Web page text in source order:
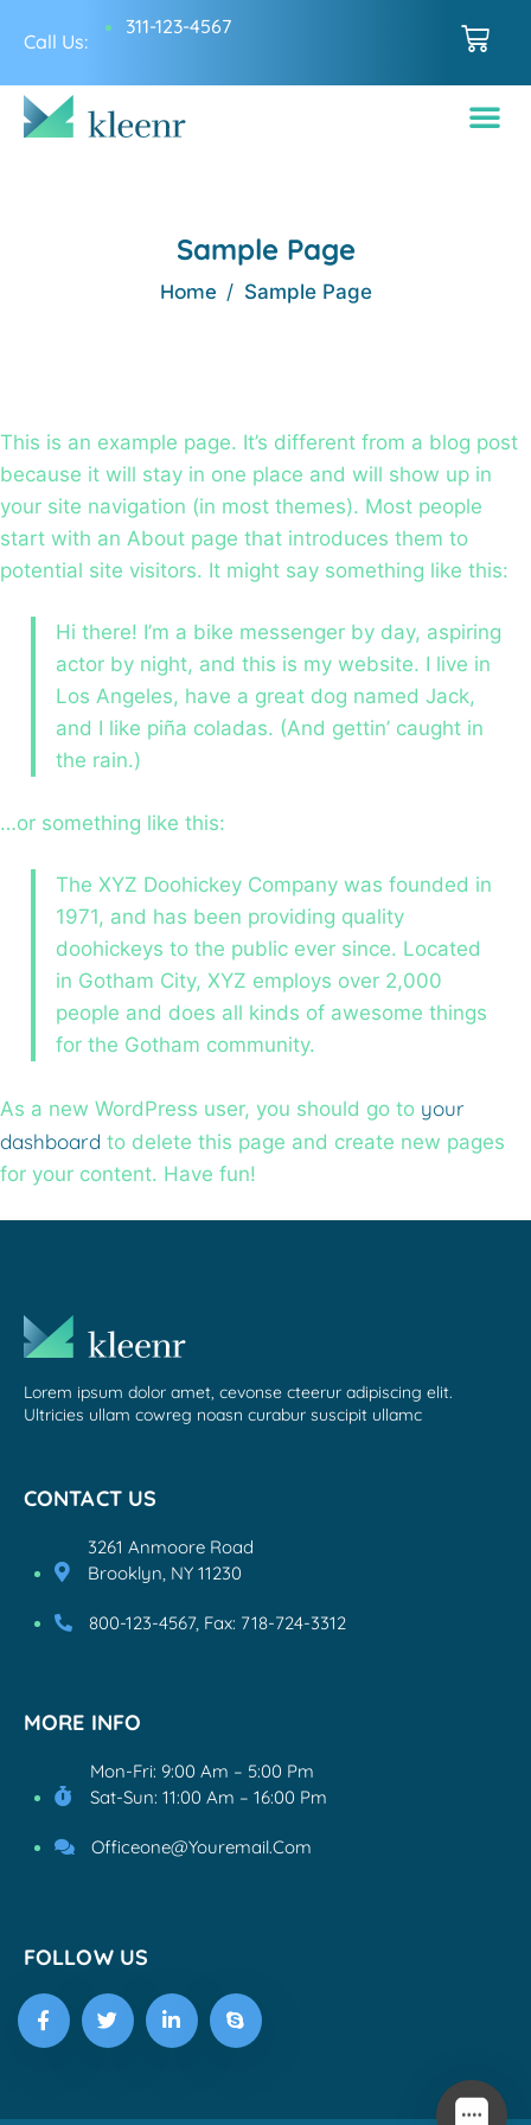
Call Us:
311-123-4567
Sample Page
Home Sample Page
This is an example page. It’s different from a blog post
because it will stay in one place and will show up in
your site navigation (in most themes). Most people
start with an About page that introduces them to
potential site visitors. It might say something like this:
Hi there! I’m a bike messenger by day, aspiring
actor by night, and this is my website. I live in
Los Angeles, have a great dog named Jack,
and I like piña coladas. (And gettin’ caught in
the rain.)
…or something like this:
The XYZ Doohickey Company was founded in
1971, and has been providing quality
doohickeys to the public ever since. Located
in Gotham City, XYZ employs over 2,000
people and does all kinds of awesome things
for the Gotham community.
As a new WordPress user, you should go to your
dashboard to delete this page and create new pages
for your content. Have fun!
Lorem ipsum dolor amet, cevonse cteerur adipiscing elit.
Ultricies ullam cowreg noasn curabur suscipit ullamc
CONTACT US
3261 Anmoore Road
Brooklyn, NY 11230
800-123-4567, Fax: 718-724-3312
MORE INFO
Mon-Fri: 9:00 Am – 5:00 Pm
Sat-Sun: 11:00 Am – 16:00 Pm
Officeone@youremail.com
FOLLOW US